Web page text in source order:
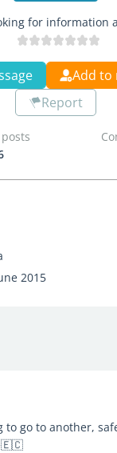
for information
Add to
Report
2015
to go to another,